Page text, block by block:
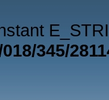
345/